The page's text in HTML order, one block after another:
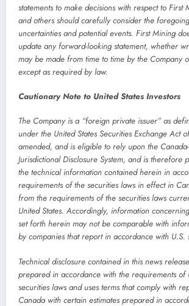
statements to make decisions with respect to First
and others should carefully consider the
uncertainties and potential events. First Mining
update any forward-looking statement, whether
may be made from time to time by the Company
except as required by law.
Cautionary Note to United States Investors
The Company is a “foreign private issuer” as
under the United States Securities Exchange Act
amended, and is eligible to rely upon the
Jurisdictional Disclosure System, and is therefore
the technical information contained herein in
requirements of the securities laws in effect in
from the requirements of the securities laws
United States. Accordingly, information
set forth herein may not be comparable with
by companies that report in accordance with U.S.
Technical disclosure contained in this news
prepared in accordance with the requirements of
securities laws and uses terms that comply with
Canada with certain estimates prepared in